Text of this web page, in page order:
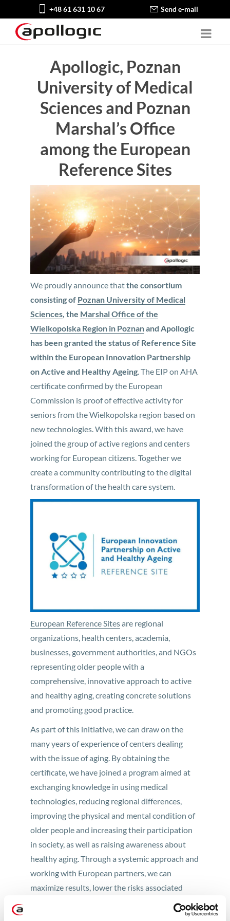
+48 61 631 10 67 Send e-mail
Apollogic, Poznan
University of Medical
Sciences and Poznan
Marshal’s Office
among the European
Reference Sites
We proudly announce thatthe consortium
consisting of Poznan University of Medical
Sciences , the Marshal Office of the
Wielkopolska Region in Poznanand Apollogic
has been granted the status of Reference Site
within the European Innovation Partnership
on Active and Healthy Ageing . The EIP on AHA
certificate confirmed by the European
Commission is proof of effective activity for
seniors from the Wielkopolska region based on
new technologies. With this award, we have
joined the group of active regions and centers
working for European citizens. Together we
create a community contributing to the digital
transformation of the health care system.
European Reference Sitesare regional
organizations, health centers, academia,
businesses, government authorities, and NGOs
representing older people with a
comprehensive, innovative approach to active
and healthy aging, creating concrete solutions
and promoting good practice.
As part of this initiative, we can draw on the
many years of experience of centers dealing
with the issue of aging. By obtaining the
certificate, we have joined a program aimed at
exchanging knowledge in using medical
technologies, reducing regional differences,
improving the physical and mental condition of
older people and increasing their participation
in society, as well as raising awareness about
healthy aging. Through a systemic approach and
working with European partners, we can
maximize results, lower the risks associated
with investing in innovation, apply for joint
European grants (under H2020), and strengthen